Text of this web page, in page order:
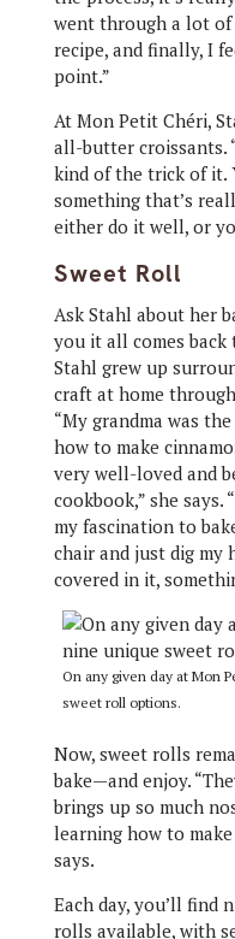
went through a lot
recipe, and finally, I
point.”
At Mon Petit Chéri,
all-butter croissants.
kind of the trick of it.
something that’s
either do it well, or
Sweet Roll
Ask Stahl about her
you it all comes
Stahl grew up
craft at home
“My grandma was
how to make
very well-loved and
cookbook,” she
my fascination to
chair and just dig my
covered in it,
On any given day at Mon
sweet roll options.
Now, sweet rolls
bake—and enjoy.
brings up so much
learning how to
says.
Each day, you’ll find
rolls available, with